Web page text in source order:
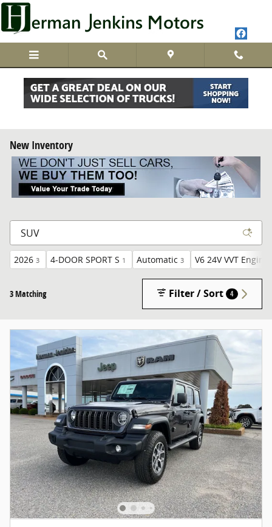
Skip to main content
New Inventory
2026 3 4-DOOR SPORT S 1 Automatic 3 V6 24V VVT
3 Matching Filter / Sort 4